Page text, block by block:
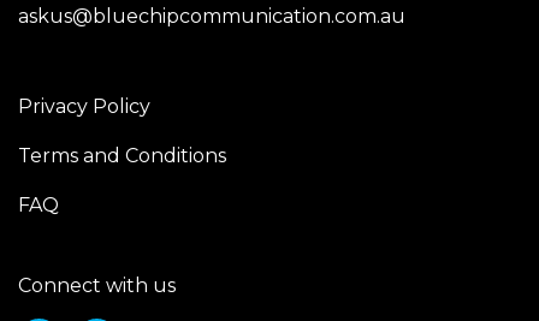
askus@bluechipcommunication.com.au
Privacy Policy
Terms and Conditions
FAQ
Connect with us